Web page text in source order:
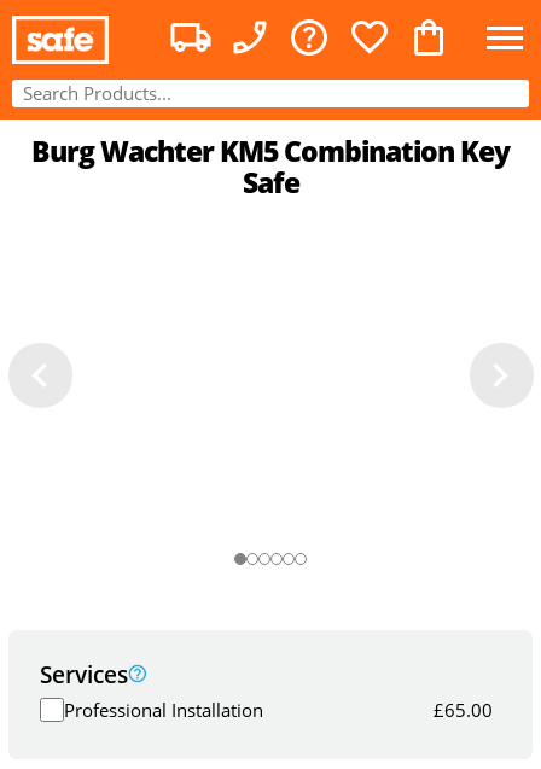
Burg Wachter KM5 Combination Key
Safe
Services
Professional Installation £65.00